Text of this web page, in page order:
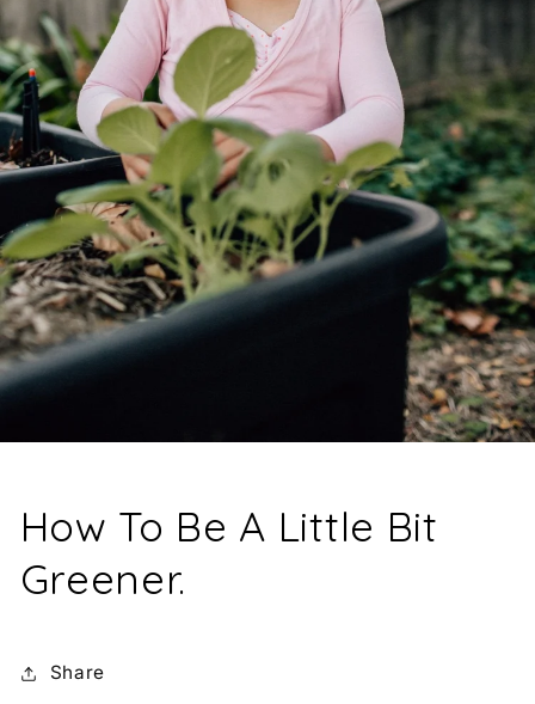
How To Be A Little Bit
Greener.
Share